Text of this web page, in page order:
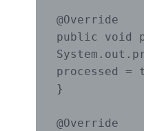
@Override
public void
processed =
}
@Override